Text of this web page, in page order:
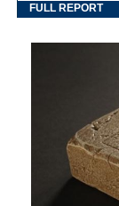
FULL REPORT